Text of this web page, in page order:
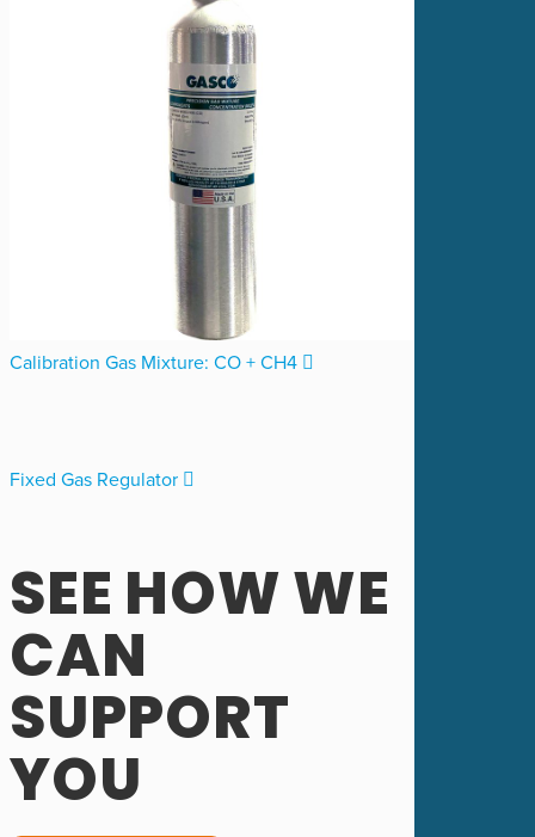
Calibration Gas Mixture: CO + CH4
Fixed Gas Regulator
SEE HOW WE
CAN
SUPPORT
YOU